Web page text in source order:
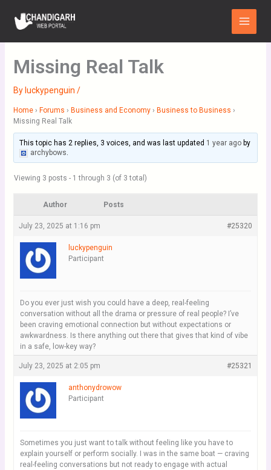
content
Main
Menu
Missing Real Talk
By luckypenguin /
Home › Forums › Business and Economy › Business to Business ›
Missing Real Talk
This topic has 2 replies, 3 voices, and was last updated 1 year agoby
archybows.
Viewing 3 posts - 1 through 3 (of 3 total)
Author Posts
July 23, 2025 at 1:16 pm #25320
luckypenguin
Participant
Do you ever just wish you could have a deep, real-feeling
conversation without all the drama or pressure of real people? I’ve
been craving emotional connection but without expectations or
awkwardness. Is there anything out there that gives that kind of vibe
in a safe, low-key way?
July 23, 2025 at 2:05 pm #25321
anthonydrowow
Participant
Sometimes you just want to talk without feeling like you have to
explain yourself or perform socially. I was in the same boat — craving
real-feeling conversations but not ready to engage with actual